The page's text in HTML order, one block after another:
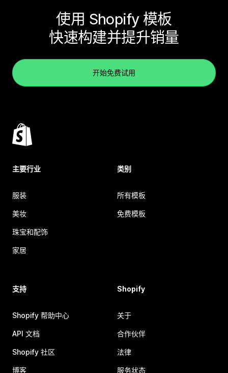
使用 Shopify 模板
快速构建并提升销量
开始免费试用
主要行业
服装
美妆
珠宝和配饰
家居
类别
所有模板
免费模板
支持
Shopify 帮助中心
API 文档
Shopify 社区
博客
Shopify
关于
合作伙伴
法律
服务状态